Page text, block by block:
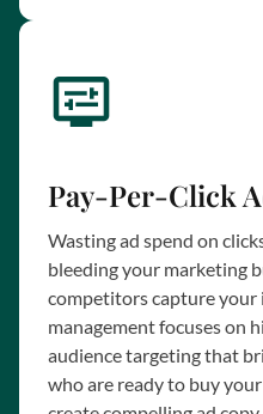
Pay-Per-Click
Wasting ad spend on
bleeding your marketing
competitors capture your
management focuses on
audience targeting that
who are ready to buy